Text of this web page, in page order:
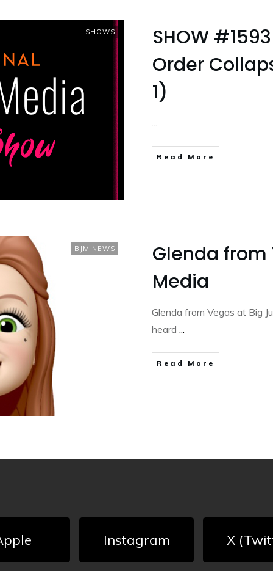
SHOWS
SHOW
Order
1)
...
Read More
BJM NEWS
Glenda from
Media
Glenda from Vegas at Big
heard ...
Read More
Instagram X